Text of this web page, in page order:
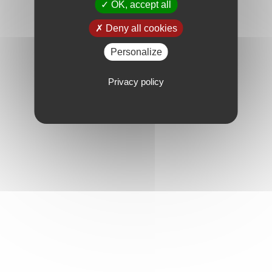
OK, accept all
Deny all cookies
Personalize
Privacy policy